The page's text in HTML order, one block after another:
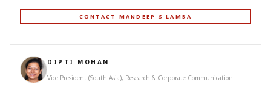
CONTACT MANDEEP S LAMBA
DIPTI MOHAN
Vice President (South Asia), Research & Corporate Communication